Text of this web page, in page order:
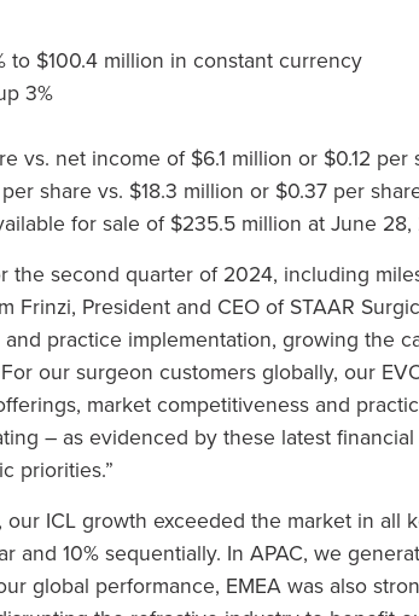
to $100.4 million in constant currency
3%
vs. net income of $6.1 million or $0.12 per
share vs. $18.3 million or $0.37 per
for sale of $235.5 million at June
the second quarter of 2024, including
Frinzi, President and CEO of STAAR
practice implementation, growing the
our surgeon customers globally, our
market competitiveness and
– as evidenced by these latest
priorities.”
ICL growth exceeded the market in all
10% sequentially. In APAC, we
global performance, EMEA was also